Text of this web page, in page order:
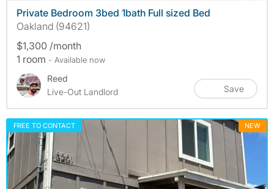
Private Bedroom 3bed 1bath Full sized Bed
Oakland (94621)
$1,300 /month
1 room - Available now
Reed
Live-Out Landlord
Save
FREE TO CONTACT NEW